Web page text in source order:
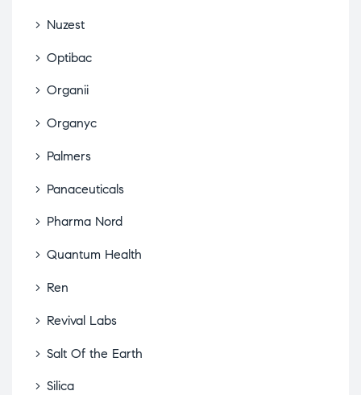
Nuzest
Optibac
Organii
Organyc
Palmers
Panaceuticals
Pharma Nord
Quantum Health
Ren
Revival Labs
Salt Of the Earth
Silica